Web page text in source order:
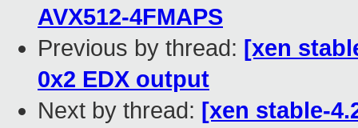
AVX512-4FMAPS
Previous by thread: [xen
0x2 EDX output
Next by thread: [xen stable-